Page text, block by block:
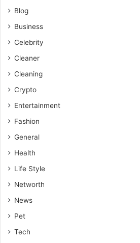
Blog
Business
Celebrity
Cleaner
Cleaning
Crypto
Entertainment
Fashion
General
Health
Life Style
Networth
News
Pet
Tech